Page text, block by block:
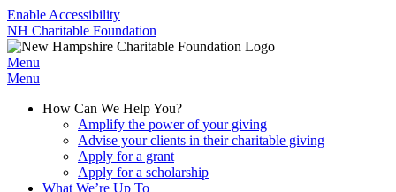
Enable Accessibility
NH Charitable Foundation
Menu
Menu
How Can We Help You?
Amplify the power of your giving
Advise your clients in their charitable giving
Apply for a grant
Apply for a scholarship
What We’re Up To